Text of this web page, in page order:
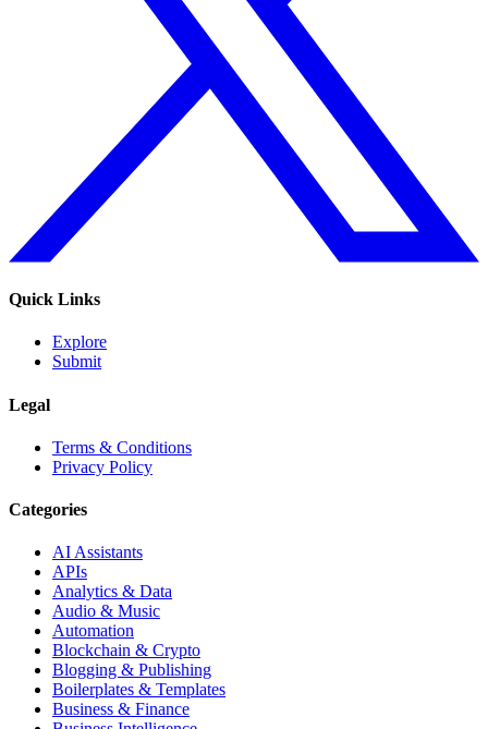
Quick Links
Explore
Submit
Legal
Terms & Conditions
Privacy Policy
Categories
AI Assistants
APIs
Analytics & Data
Audio & Music
Automation
Blockchain & Crypto
Blogging & Publishing
Boilerplates & Templates
Business & Finance